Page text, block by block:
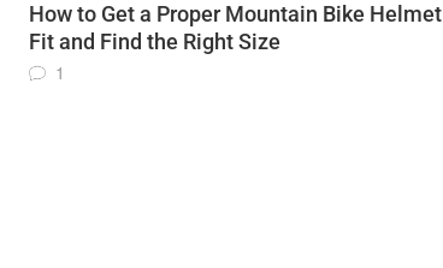
How to Get a Proper Mountain Bike Helmet
Fit and Find the Right Size
1